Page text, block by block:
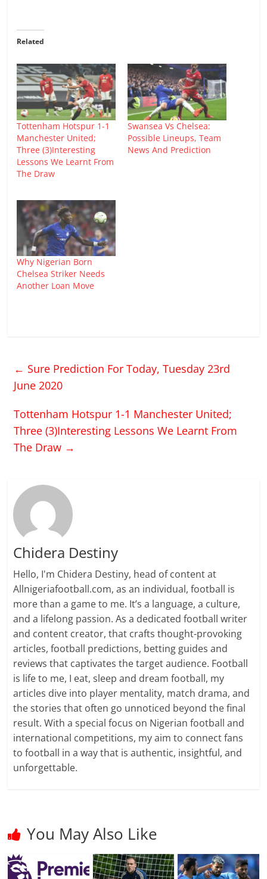
Related
Tottenham Hotspur 1-1
Manchester United;
Three (3)Interesting
Lessons We Learnt From
The Draw
Swansea Vs Chelsea:
Possible Lineups, Team
News And Prediction
Why Nigerian Born
Chelsea Striker Needs
Another Loan Move
← Sure Prediction For Today, Tuesday 23rd
June 2020
Tottenham Hotspur 1-1 Manchester United;
Three (3)Interesting Lessons We Learnt From
The Draw →
Chidera Destiny
Hello, I'm Chidera Destiny, head of content at
Allnigeriafootball.com, as an individual, football is
more than a game to me. It’s a language, a culture,
and a lifelong passion. As a dedicated football writer
and content creator, that crafts thought-provoking
articles, football predictions, betting guides and
reviews that captivates the target audience. Football
is life to me, I eat, sleep and dream football, my
articles dive into player mentality, match drama, and
the stories that often go unnoticed beyond the final
result. With a special focus on Nigerian football and
international competitions, my aim to connect fans
to football in a way that is authentic, insightful, and
unforgettable.
You May Also Like